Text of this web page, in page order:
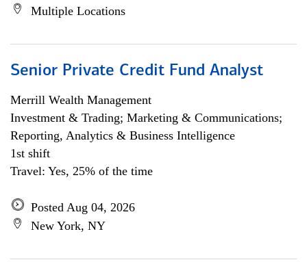
Multiple Locations
Senior Private Credit Fund Analyst
Merrill Wealth Management
Investment & Trading; Marketing & Communications;
Reporting, Analytics & Business Intelligence
1st shift
Travel: Yes, 25% of the time
Posted Aug 04, 2026
New York, NY